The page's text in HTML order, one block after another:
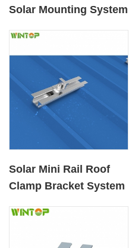
Solar Mounting System
Solar Mini Rail Roof
Clamp Bracket System